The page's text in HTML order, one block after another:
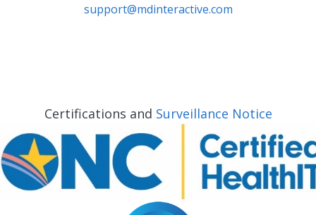
support@mdinteractive.com
Certifications and Surveillance Notice